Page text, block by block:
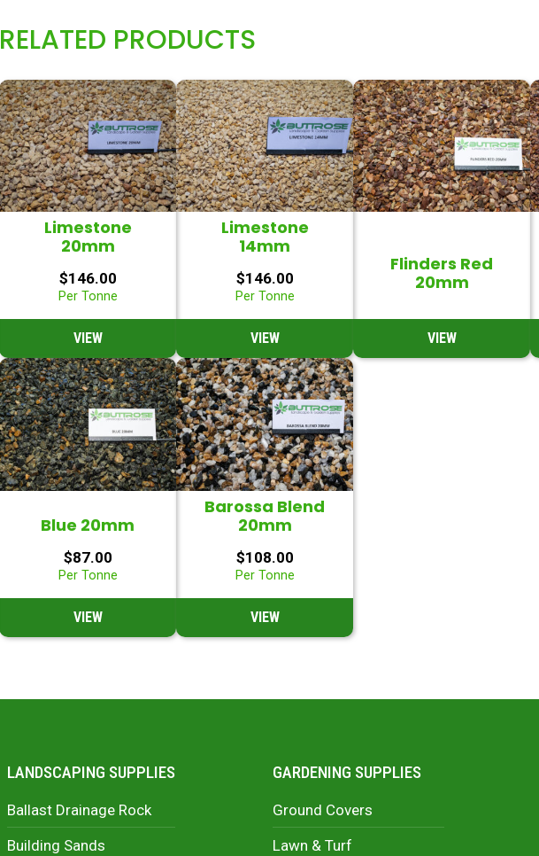
RELATED PRODUCTS
Limestone
20mm
$146.00
Per Tonne
VIEW
Limestone
14mm
$146.00
Per Tonne
VIEW
Flinders Red
20mm
VIEW
Blue 20mm
$87.00
Per Tonne
VIEW
Barossa Blend
20mm
$108.00
Per Tonne
VIEW
LANDSCAPING SUPPLIES
Ballast Drainage Rock
Building Sands
GARDENING SUPPLIES
Ground Covers
Lawn & Turf